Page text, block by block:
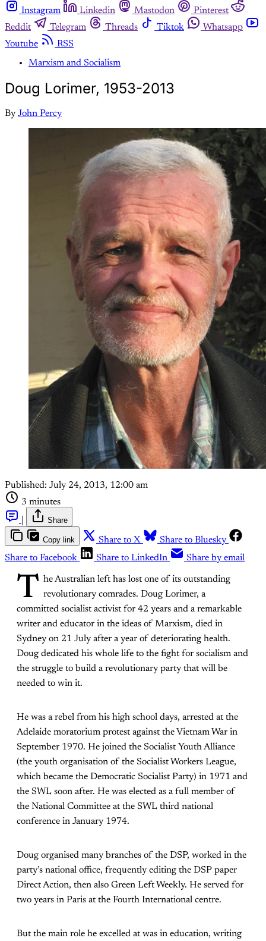
Instagram
Linkedin Mastodon
Pinterest
Reddit
Telegram Threads Tiktok
Whatsapp
Youtube
RSS
Marxism and Socialism
Doug Lorimer, 1953-2013
By John Percy
Published: July 24, 2013, 12:00 am
3 minutes
Share
Copy link Share to X
Share to Bluesky
Share to Facebook
Share to LinkedIn Share by email
T he Australian left has lost one of its outstanding
revolutionary comrades. Doug Lorimer, a
committed socialist activist for 42 years and a remarkable
writer and educator in the ideas of Marxism, died in
Sydney on 21 July after a year of deteriorating health.
Doug dedicated his whole life to the fight for socialism and
the struggle to build a revolutionary party that will be
needed to win it.
He was a rebel from his high school days, arrested at the
Adelaide moratorium protest against the Vietnam War in
September 1970. He joined the Socialist Youth Alliance
(the youth organisation of the Socialist Workers League,
which became the Democratic Socialist Party) in 1971 and
the SWL soon after. He was elected as a full member of
the National Committee at the SWL third national
conference in January 1974.
Doug organised many branches of the DSP, worked in the
party’s national office, frequently editing the DSP paper
Direct Action, then also Green Left Weekly. He served for
two years in Paris at the Fourth International centre.
But the main role he excelled at was in education, writing